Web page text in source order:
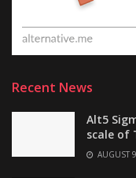
Recent News
Alt5
scale of
AUGUST